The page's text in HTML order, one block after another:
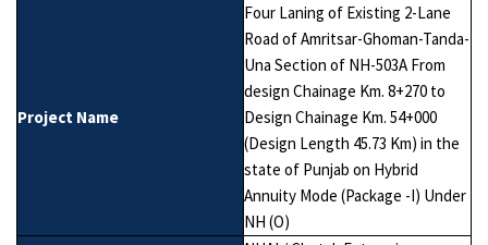
Project Name
Four Laning of Existing 2-Lane
Road of Amritsar-Ghoman-Tanda-
Una Section of NH-503A From
design Chainage Km. 8+270 to
Design Chainage Km. 54+000
(Design Length 45.73 Km) in the
state of Punjab on Hybrid
Annuity Mode (Package -I) Under
NH (O)